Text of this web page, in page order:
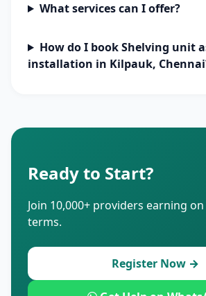
What services can I offer?
How do I book Shelving unit
installation in Kilpauk,
Ready to Start?
Join 10,000+ providers earning
terms.
Register Now →